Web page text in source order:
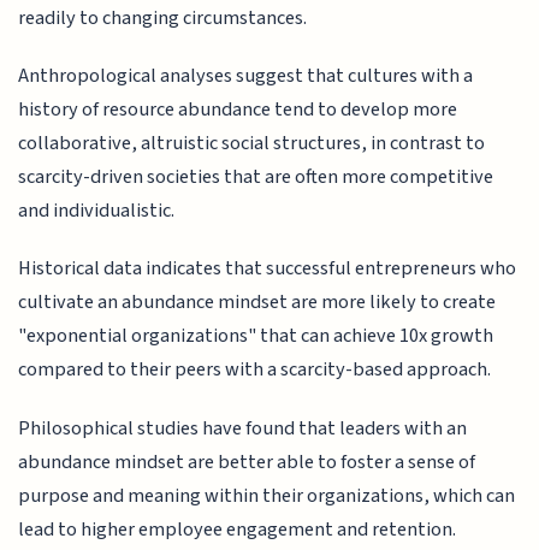
readily to changing circumstances.
Anthropological analyses suggest that cultures with a
history of resource abundance tend to develop more
collaborative, altruistic social structures, in contrast to
scarcity-driven societies that are often more competitive
and individualistic.
Historical data indicates that successful entrepreneurs who
cultivate an abundance mindset are more likely to create
"exponential organizations" that can achieve 10x growth
compared to their peers with a scarcity-based approach.
Philosophical studies have found that leaders with an
abundance mindset are better able to foster a sense of
purpose and meaning within their organizations, which can
lead to higher employee engagement and retention.